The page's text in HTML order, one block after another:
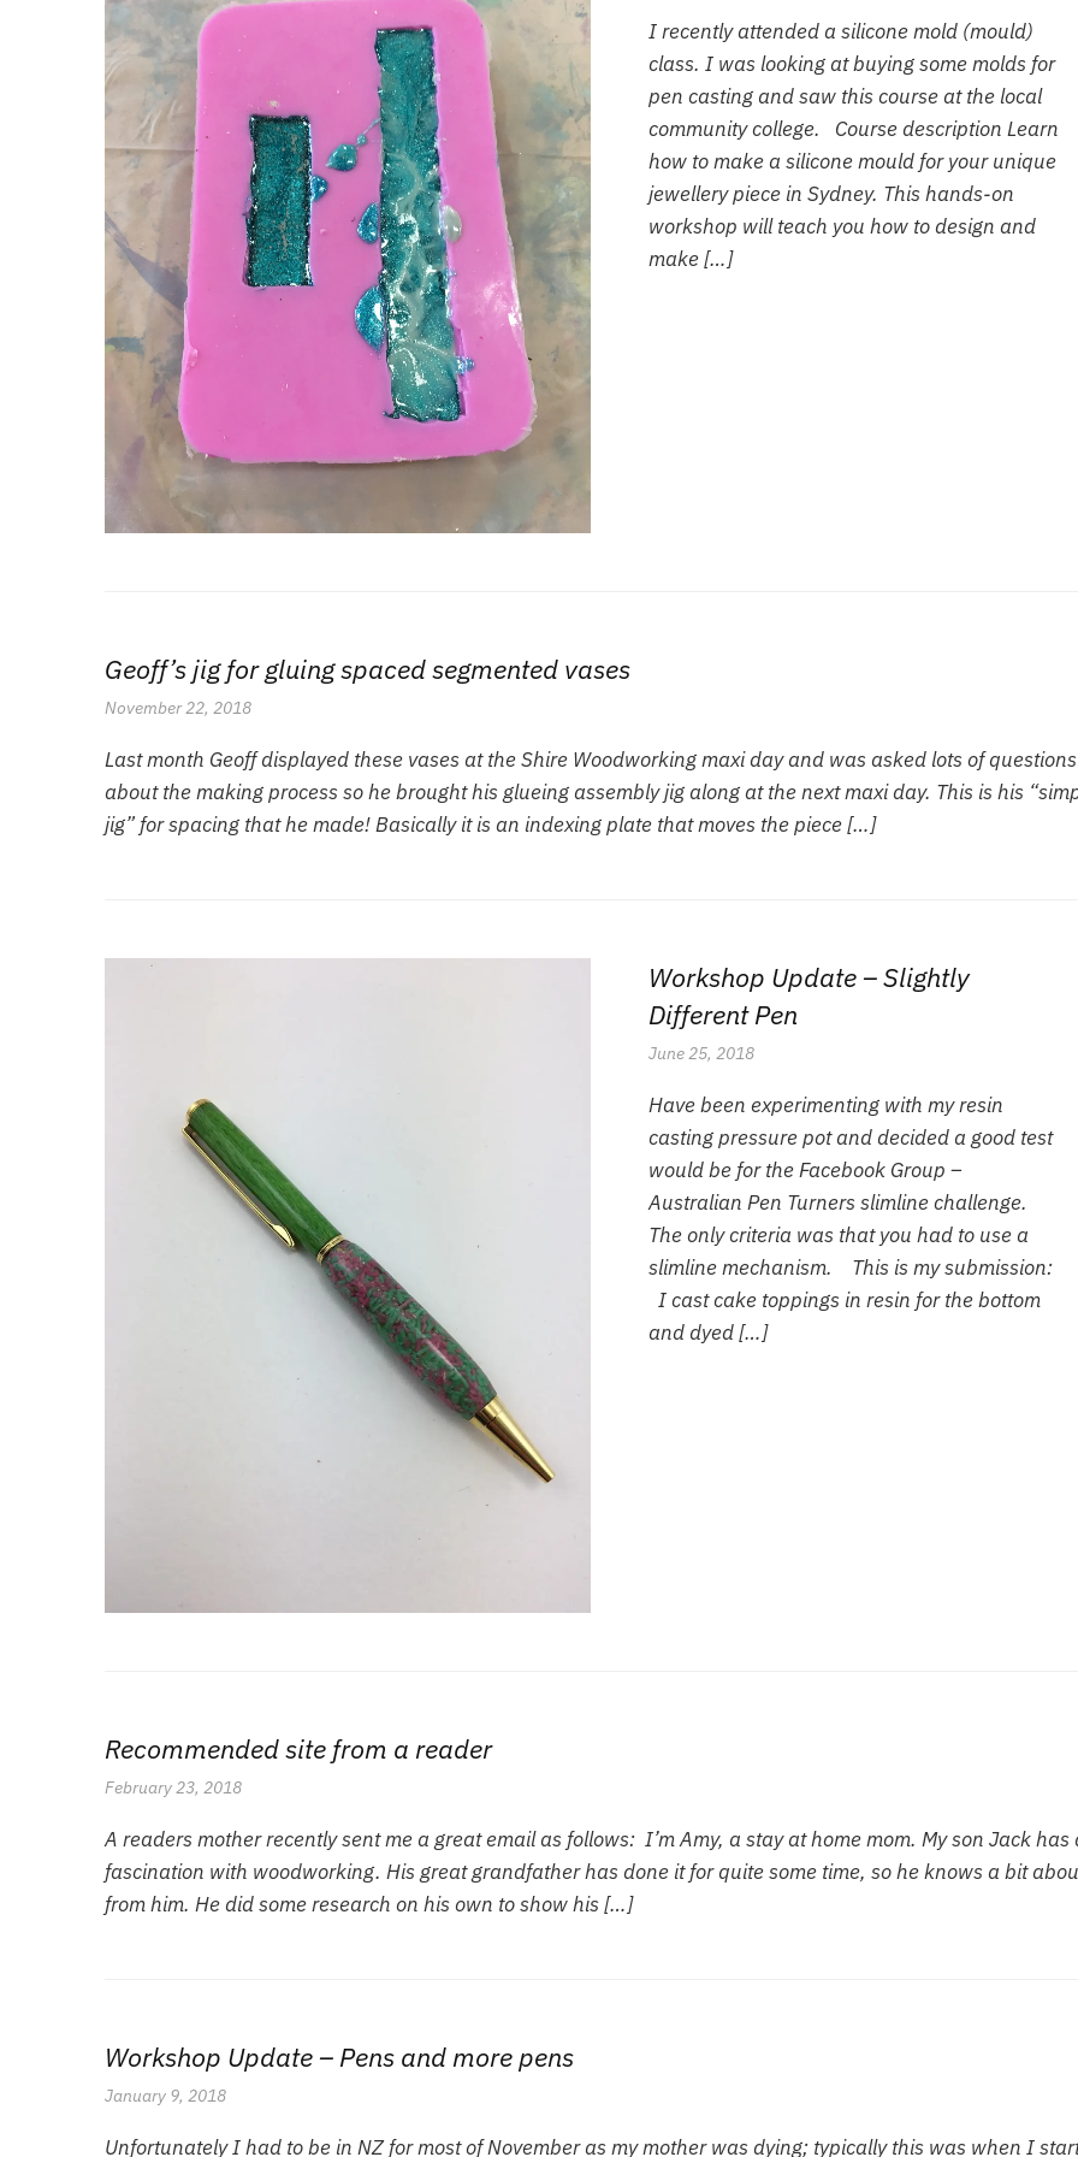
I recently attended a silicone mold (mould)
class. I was looking at buying some molds for
pen casting and saw this course at the local
community college. Course description Learn
how to make a silicone mould for your unique
jewellery piece in Sydney. This hands-on
workshop will teach you how to design and
make […]
Geoff’s jig for gluing spaced segmented vases
November 22, 2018
Last month Geoff displayed these vases at the Shire Woodworking maxi day and was asked lots of questions
about the making process so he brought his glueing assembly jig along at the next maxi day. This is his
jig” for spacing that he made! Basically it is an indexing plate that moves the piece […]
Workshop Update – Slightly
Different Pen
June 25, 2018
Have been experimenting with my resin
casting pressure pot and decided a good test
would be for the Facebook Group –
Australian Pen Turners slimline challenge.
The only criteria was that you had to use a
slimline mechanism. This is my submission:
I cast cake toppings in resin for the bottom
and dyed […]
Recommended site from a reader
February 23, 2018
A readers mother recently sent me a great email as follows: I’m Amy, a stay at home mom. My son Jack has
fascination with woodworking. His great grandfather has done it for quite some time, so he knows a bit
from him. He did some research on his own to show his […]
Workshop Update – Pens and more pens
January 9, 2018
Unfortunately I had to be in NZ for most of November as my mother was dying; typically this was when I